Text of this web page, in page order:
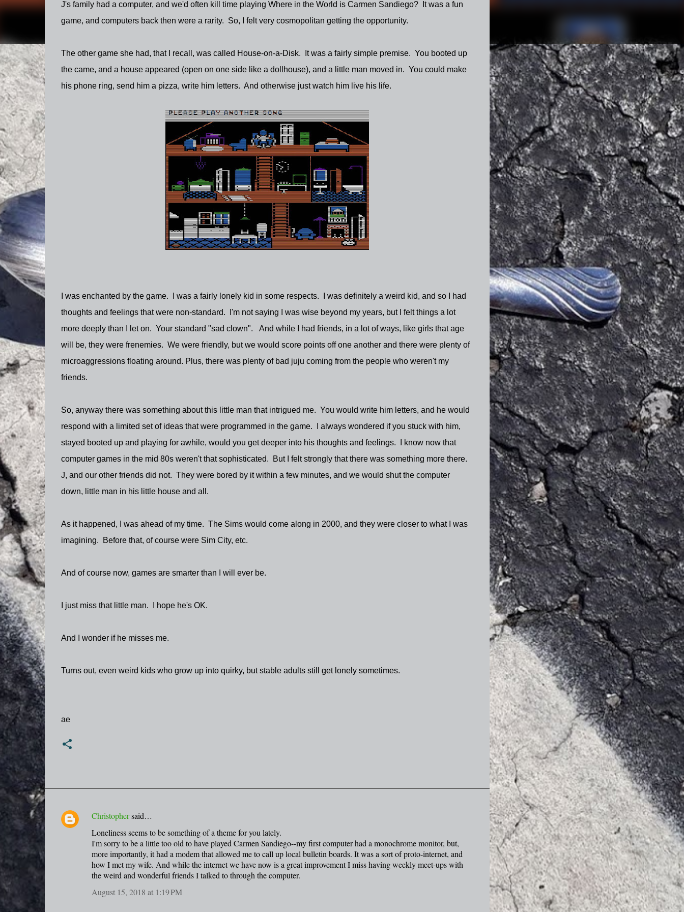
J's family had a computer, and we'd often kill time playing Where in the World is Carmen Sandiego? It was a fun
game, and computers back then were a rarity. So, I felt very cosmopolitan getting the opportunity.
The other game she had, that I recall, was called House-on-a-Disk. It was a fairly simple premise. You booted up
the came, and a house appeared (open on one side like a dollhouse), and a little man moved in. You could make
his phone ring, send him a pizza, write him letters. And otherwise just watch him live his life.
I was enchanted by the game. I was a fairly lonely kid in some respects. I was definitely a weird kid, and so I had
thoughts and feelings that were non-standard. I'm not saying I was wise beyond my years, but I felt things a lot
more deeply than I let on. Your standard "sad clown". And while I had friends, in a lot of ways, like girls that age
will be, they were frenemies. We were friendly, but we would score points off one another and there were plenty of
microaggressions floating around. Plus, there was plenty of bad juju coming from the people who weren't my
friends.
So, anyway there was something about this little man that intrigued me. You would write him letters, and he would
respond with a limited set of ideas that were programmed in the game. I always wondered if you stuck with him,
stayed booted up and playing for awhile, would you get deeper into his thoughts and feelings. I know now that
computer games in the mid 80s weren't that sophisticated. But I felt strongly that there was something more there.
J, and our other friends did not. They were bored by it within a few minutes, and we would shut the computer
down, little man in his little house and all.
As it happened, I was ahead of my time. The Sims would come along in 2000, and they were closer to what I was
imagining. Before that, of course were Sim City, etc.
And of course now, games are smarter than I will ever be.
I just miss that little man. I hope he's OK.
And I wonder if he misses me.
Turns out, even weird kids who grow up into quirky, but stable adults still get lonely sometimes.
ae
C
Christophersaid…
Loneliness seems to be something of a theme for you lately.
I'm sorry to be a little too old to have played Carmen Sandiego--my first computer had a monochrome monitor, but,
more importantly, it had a modem that allowed me to call up local bulletin boards. It was a sort of proto-internet, and
how I met my wife. And while the internet we have now is a great improvement I miss having weekly meet-ups with
the weird and wonderful friends I talked to through the computer.
August 15, 2018 at 1:19 PM